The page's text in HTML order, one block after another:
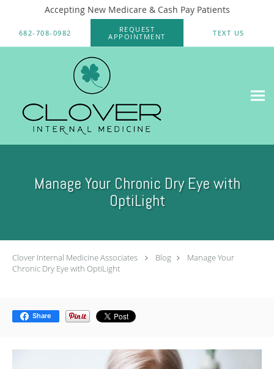
Accepting New Medicare & Cash Pay Patients
682-708-0982
REQUEST
APPOINTMENT
TEXT US
Manage Your Chronic Dry Eye with
OptiLight
Clover Internal Medicine Associates Blog
Manage Your
Chronic Dry Eye with OptiLight
Share